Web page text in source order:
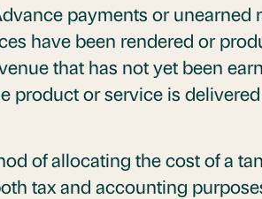
payments or unearned
have been rendered or
that has not yet been
product or service is
of allocating the cost of a
tax and accounting